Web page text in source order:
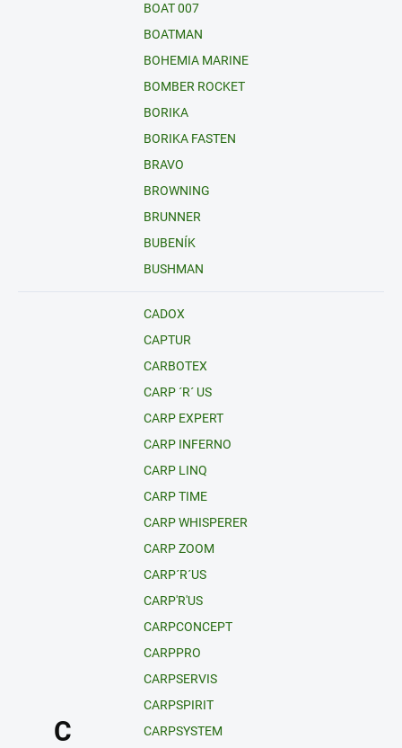
BOAT 007
BOATMAN
BOHEMIA MARINE
BOMBER ROCKET
BORIKA
BORIKA FASTEN
BRAVO
BROWNING
BRUNNER
BUBENÍK
BUSHMAN
C
CADOX
CAPTUR
CARBOTEX
CARP ´R´ US
CARP EXPERT
CARP INFERNO
CARP LINQ
CARP TIME
CARP WHISPERER
CARP ZOOM
CARP´R´US
CARP'R'US
CARPCONCEPT
CARPPRO
CARPSERVIS
CARPSPIRIT
CARPSYSTEM